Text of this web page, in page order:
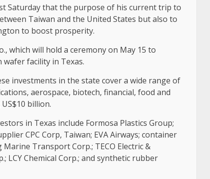
Saturday that the purpose of his current trip to
Taiwan and the United States but also to
to boost prosperity.
which will hold a ceremony on May 15 to
facility in Texas.
investments in the state cover a wide range of
aerospace, biotech, financial, food and
billion.
in Texas include Formosa Plastics Group;
CPC Corp, Taiwan; EVA Airways; container
Transport Corp.; TECO Electric &
LCY Chemical Corp.; and synthetic rubber